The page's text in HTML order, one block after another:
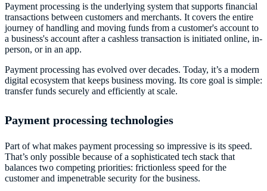
Payment processing is the underlying system that supports financial
transactions between customers and merchants. It covers the entire
journey of handling and moving funds from a customer's account to
a business's account after a cashless transaction is initiated online, in-
person, or in an app.
Payment processing has evolved over decades. Today, it’s a modern
digital ecosystem that keeps business moving. Its core goal is simple:
transfer funds securely and efficiently at scale.
Payment processing technologies
Part of what makes payment processing so impressive is its speed.
That’s only possible because of a sophisticated tech stack that
balances two competing priorities: frictionless speed for the
customer and impenetrable security for the business.